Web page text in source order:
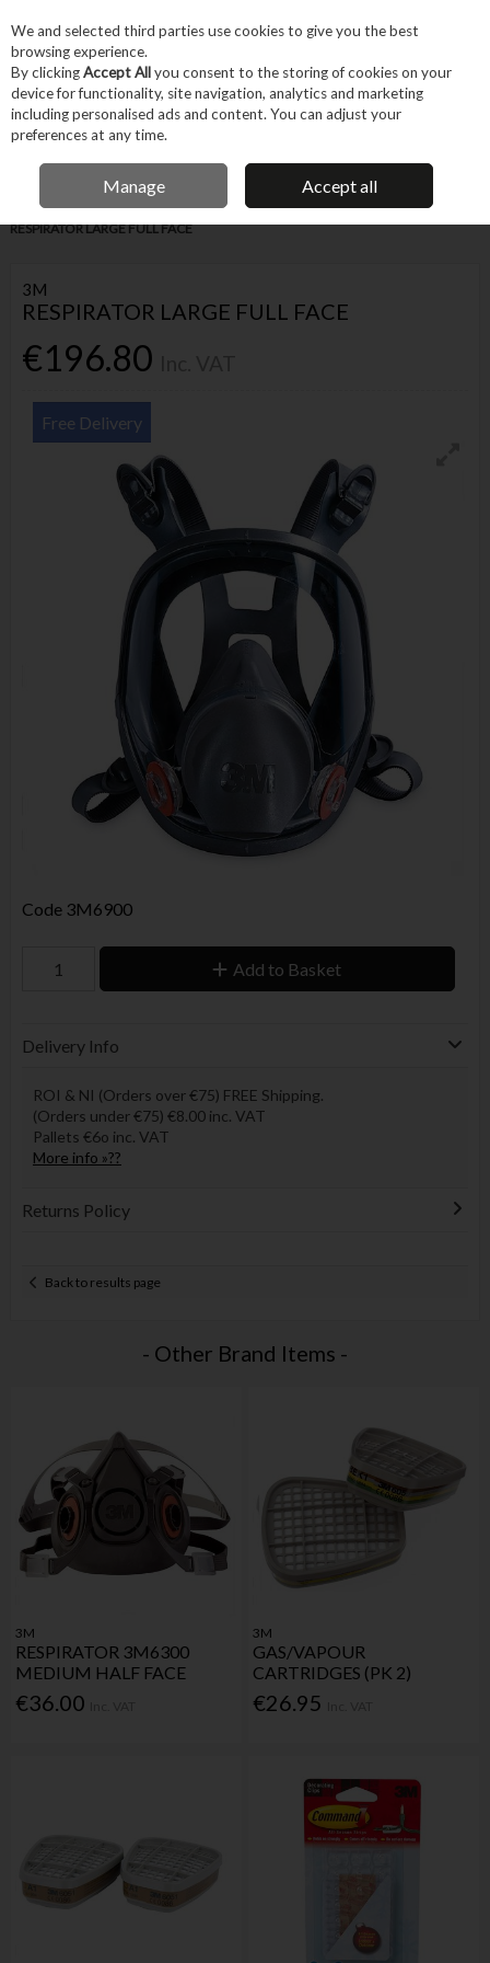
Skip to content
Menu Account
IRISH OWNED BUSINESS
Home Machines & Workshop Safety Equipment Respiration
3M
RESPIRATOR LARGE FULL FACE
3M
RESPIRATOR LARGE FULL FACE
€196.80
Free Delivery
Code 3M6900
Add to Basket
Delivery Info
ROI & NI (Orders over €75) FREE Shipping.
(Orders under €75) €8.00 inc. VAT
Pallets €6o inc. VAT
More info »??
Returns Policy
Back to results page
- Other Brand Items -
3M
RESPIRATOR 3M6300
MEDIUM HALF FACE
€36.00
3M
GAS/VAPOUR
CARTRIDGES (PK 2)
€26.95
We and selected third parties use cookies to give you the best
browsing experience.
By clickingAccept Allyou consent to the storing of cookies on your
device for functionality, site navigation, analytics and marketing
including personalised ads and content. You can adjust your
preferences at any time.
Manage Accept all